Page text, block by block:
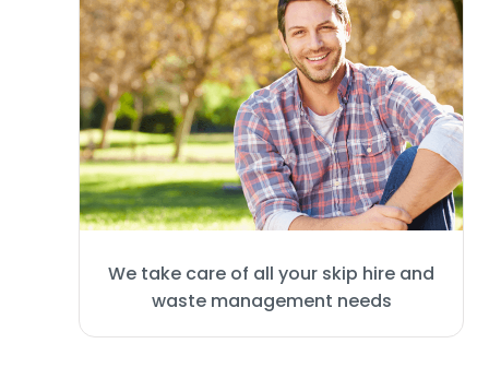
We take care of all your skip hire and
waste management needs